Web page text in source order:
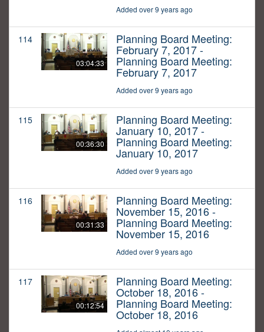
Added over 9 years ago
114
03:04:33
Planning Board Meeting:
February 7, 2017 -
Planning Board Meeting:
February 7, 2017
Added over 9 years ago
115
00:36:30
Planning Board Meeting:
January 10, 2017 -
Planning Board Meeting:
January 10, 2017
Added over 9 years ago
116
00:31:33
Planning Board Meeting:
November 15, 2016 -
Planning Board Meeting:
November 15, 2016
Added over 9 years ago
117
00:12:54
Planning Board Meeting:
October 18, 2016 -
Planning Board Meeting:
October 18, 2016